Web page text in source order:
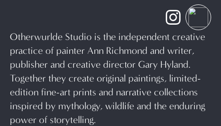
Otherwurlde Studio is the independent creative
practice of painter Ann Richmond and writer,
publisher and creative director Gary Hyland.
Together they create original paintings, limited-
edition fine-art prints and narrative collections
inspired by mythology, wildlife and the enduring
power of storytelling.